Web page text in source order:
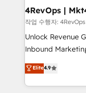
작업 수행자:
Unlock Revenue
Inbound
specialize in
across industries
and customer
Elite4.9